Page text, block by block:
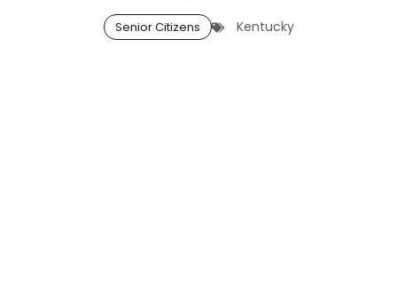
Senior Citizens Kentucky